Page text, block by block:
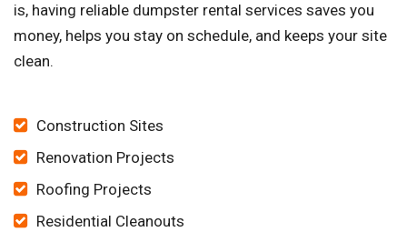
is, having reliable dumpster rental services saves you
money, helps you stay on schedule, and keeps your site
clean.
Construction Sites
Renovation Projects
Roofing Projects
Residential Cleanouts